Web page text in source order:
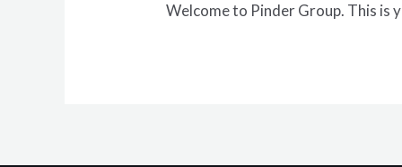
Welcome to Pinder Group. This